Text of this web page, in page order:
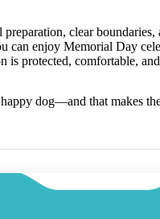
clear boundaries,
can enjoy Memorial Day
is protected, comfortable,
dog—and that makes